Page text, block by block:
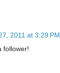
2011 at 3:29 PM
follower!